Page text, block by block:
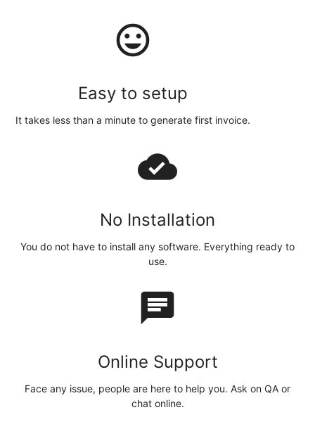
mood
Easy to setup
It takes less than a minute to generate first invoice.
cloud_done
No Installation
You do not have to install any software. Everything ready to
use.
chat
Online Support
Face any issue, people are here to help you. Ask on QA or
chat online.